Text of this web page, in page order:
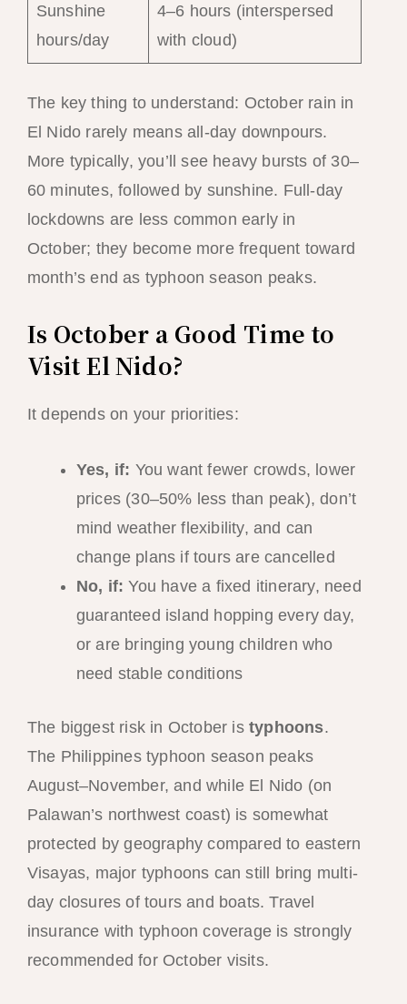
Sunshine
hours/day
4–6 hours (interspersed
with cloud)
The key thing to understand: October rain in
El Nido rarely means all-day downpours.
More typically, you’ll see heavy bursts of 30–
60 minutes, followed by sunshine. Full-day
lockdowns are less common early in
October; they become more frequent toward
month’s end as typhoon season peaks.
Is October a Good Time to
Visit El Nido?
It depends on your priorities:
Yes, if: You want fewer crowds, lower
prices (30–50% less than peak), don’t
mind weather flexibility, and can
change plans if tours are cancelled
No, if: You have a fixed itinerary, need
guaranteed island hopping every day,
or are bringing young children who
need stable conditions
The biggest risk in October is typhoons.
The Philippines typhoon season peaks
August–November, and while El Nido (on
Palawan’s northwest coast) is somewhat
protected by geography compared to eastern
Visayas, major typhoons can still bring multi-
day closures of tours and boats. Travel
insurance with typhoon coverage is strongly
recommended for October visits.